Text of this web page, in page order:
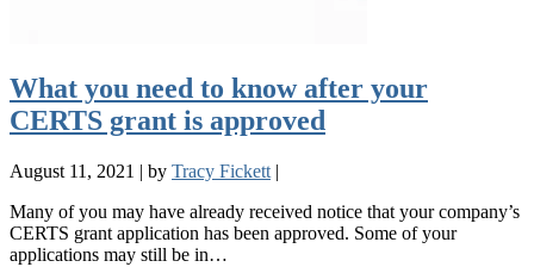
What you need to know after your
CERTS grant is approved
August 11, 2021 | by Tracy Fickett |
Many of you may have already received notice that your company’s
CERTS grant application has been approved. Some of your
applications may still be in…